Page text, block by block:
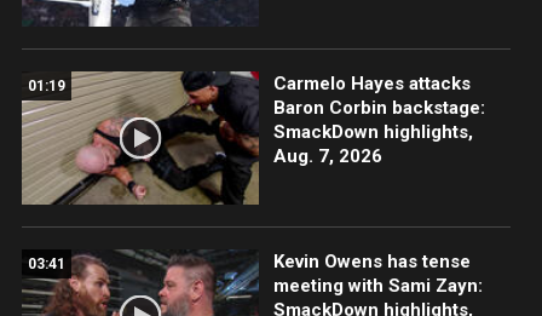
01:19
Carmelo Hayes attacks
Baron Corbin backstage:
SmackDown highlights,
Aug. 7, 2026
03:41
Kevin Owens has tense
meeting with Sami Zayn:
SmackDown highlights,